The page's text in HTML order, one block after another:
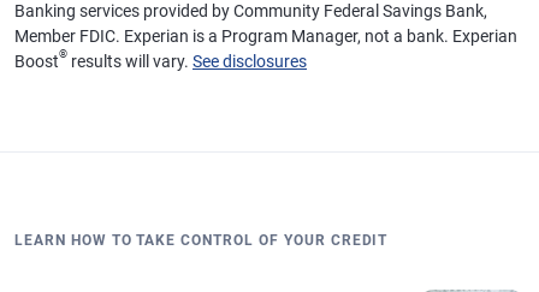
Banking services provided by Community Federal Savings Bank,
Member FDIC. Experian is a Program Manager, not a bank. Experian
Boost® results will vary. See disclosures
LEARN HOW TO TAKE CONTROL OF YOUR CREDIT